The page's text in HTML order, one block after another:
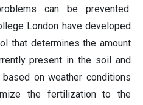
can be prevented.
London have developed
that determines the amount
present in the soil and
on weather conditions
the fertilization to the